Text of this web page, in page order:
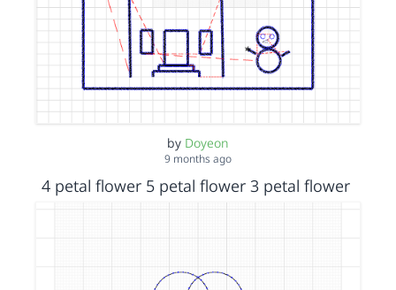
by Doyeon
9 months ago
4 petal flower 5 petal flower 3 petal flower